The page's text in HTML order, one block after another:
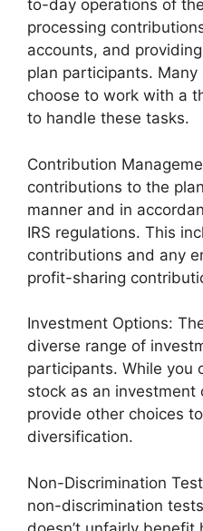
to-day operations of
processing
accounts, and
plan participants.
choose to work with a
to handle these tasks.
Contribution
contributions to the
manner and in
IRS regulations. This
contributions and any
profit-sharing
Investment Options:
diverse range of
participants. While you
stock as an investment
provide other choices
diversification.
Non-Discrimination
non-discrimination